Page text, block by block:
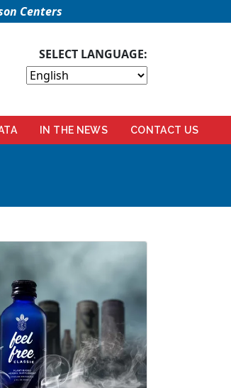
Centers
SELECT LANGUAGE:
IN THE NEWS CONTACT US